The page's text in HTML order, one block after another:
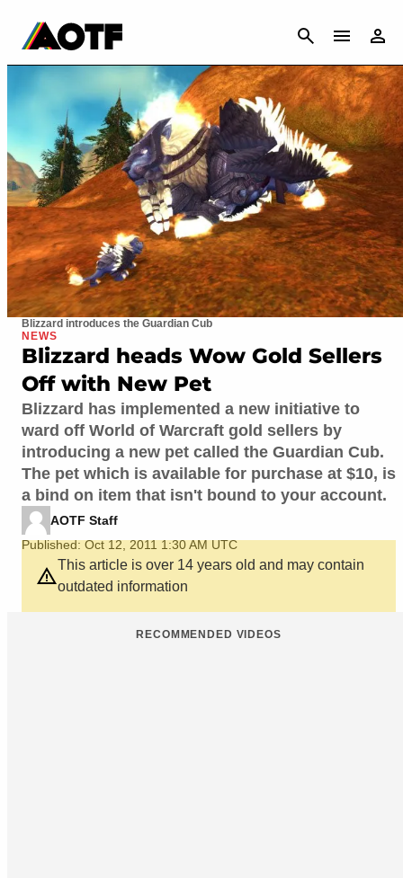
CANCEL
Blizzard introduces the Guardian Cub
NEWS
Blizzard heads Wow Gold Sellers
Off with New Pet
Blizzard has implemented a new initiative to
ward off World of Warcraft gold sellers by
introducing a new pet called the Guardian Cub.
The pet which is available for purchase at $10, is
a bind on item that isn't bound to your account.
AOTF Staff
Published: Oct 12, 2011 1:30 AM UTC
This article is over 14 years old and may contain
outdated information
RECOMMENDED VIDEOS